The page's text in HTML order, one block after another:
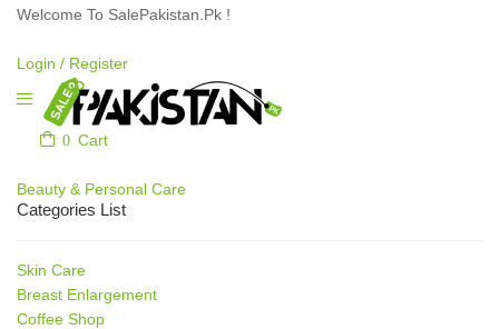
Welcome To SalePakistan.Pk !
Login / Register
0 Cart
Beauty & Personal Care
Categories List
Skin Care
Breast Enlargement
Coffee Shop